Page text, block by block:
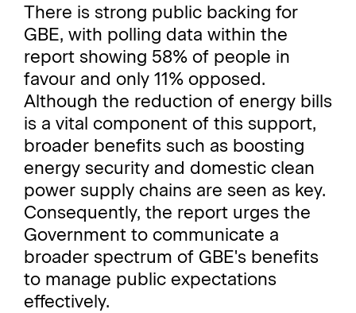
There is strong public backing for
GBE, with polling data within the
report showing 58% of people in
favour and only 11% opposed.
Although the reduction of energy bills
is a vital component of this support,
broader benefits such as boosting
energy security and domestic clean
power supply chains are seen as key.
Consequently, the report urges the
Government to communicate a
broader spectrum of GBE's benefits
to manage public expectations
effectively.